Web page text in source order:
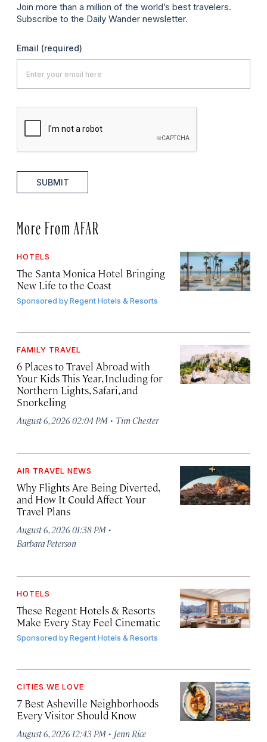
Join more than a million of the world’s best travelers.
Subscribe to the Daily Wander newsletter.
Email (required)
SUBMIT
More From AFAR
HOTELS
The Santa Monica Hotel Bringing
New Life to the Coast
Sponsored byRegent Hotels & Resorts
FAMILY TRAVEL
6 Places to Travel Abroad with
Your Kids This Year, Including for
Northern Lights, Safari, and
Snorkeling
August 6, 2026 02:04 PM · Tim Chester
AIR TRAVEL NEWS
Why Flights Are Being Diverted,
and How It Could Affect Your
Travel Plans
August 6, 2026 01:38 PM ·
Barbara Peterson
HOTELS
These Regent Hotels & Resorts
Make Every Stay Feel Cinematic
Sponsored byRegent Hotels & Resorts
CITIES WE LOVE
7 Best Asheville Neighborhoods
Every Visitor Should Know
August 6, 2026 12:43 PM · Jenn Rice